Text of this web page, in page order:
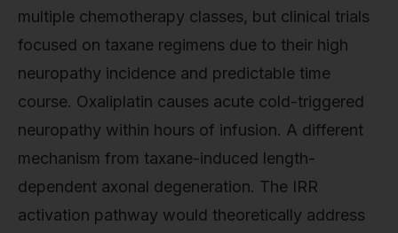
multiple chemotherapy classes, but clinical trials
focused on taxane regimens due to their high
neuropathy incidence and predictable time
course. Oxaliplatin causes acute cold-triggered
neuropathy within hours of infusion. A different
mechanism from taxane-induced length-
dependent axonal degeneration. The IRR
activation pathway would theoretically address